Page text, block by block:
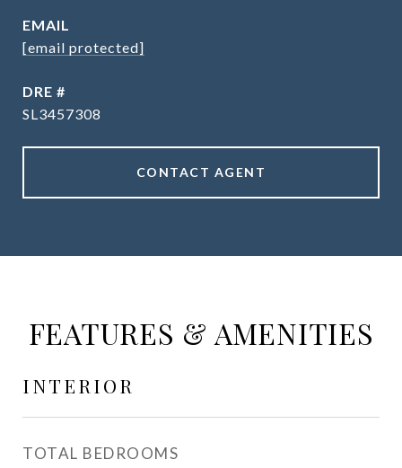
EMAIL
[email protected]
DRE #
SL3457308
CONTACT AGENT
FEATURES & AMENITIES
INTERIOR
TOTAL BEDROOMS